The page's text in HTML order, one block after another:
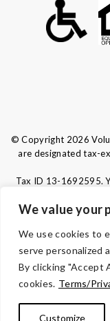
We value your
We use cookies to
serve personalized
By clicking "Accept
cookies. Terms/
Customize
© Copyright 2026
are designated tax-
Tax ID 13-1692595.
TERMS &
Notice of